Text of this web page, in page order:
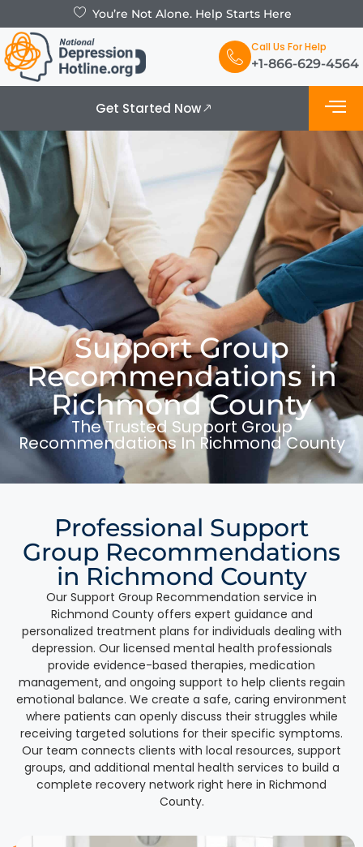
You’re Not Alone. Help Starts Here
Call Us For Help
+1-866-629-4564
Get Started Now
Support Group
Recommendations in
Richmond County
The Trusted Support Group
Recommendations In Richmond County
Professional Support
Group Recommendations
in Richmond County
Our Support Group Recommendation service in
Richmond County offers expert guidance and
personalized treatment plans for individuals dealing with
depression. Our licensed mental health professionals
provide evidence-based therapies, medication
management, and ongoing support to help clients regain
emotional balance. We create a safe, caring environment
where patients can openly discuss their struggles while
receiving targeted solutions for their specific symptoms.
Our team connects clients with local resources, support
groups, and additional mental health services to build a
complete recovery network right here in Richmond
County.